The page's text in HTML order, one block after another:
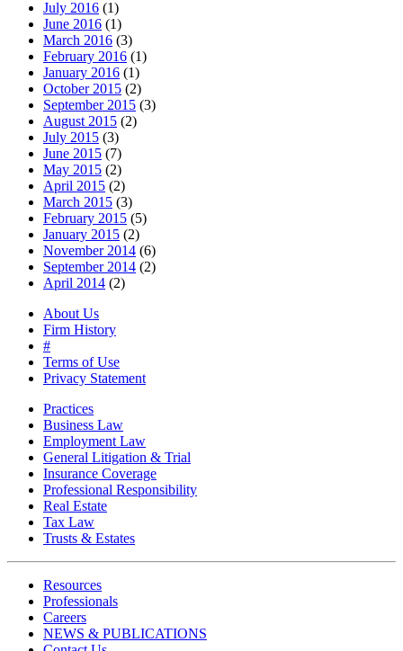
July 2016 (1)
June 2016 (1)
March 2016 (3)
February 2016 (1)
January 2016 (1)
October 2015 (2)
September 2015 (3)
August 2015 (2)
July 2015 (3)
June 2015 (7)
May 2015 (2)
April 2015 (2)
March 2015 (3)
February 2015 (5)
January 2015 (2)
November 2014 (6)
September 2014 (2)
April 2014 (2)
About Us
Firm History
#
Terms of Use
Privacy Statement
Practices
Business Law
Employment Law
General Litigation & Trial
Insurance Coverage
Professional Responsibility
Real Estate
Tax Law
Trusts & Estates
Resources
Professionals
Careers
NEWS & PUBLICATIONS